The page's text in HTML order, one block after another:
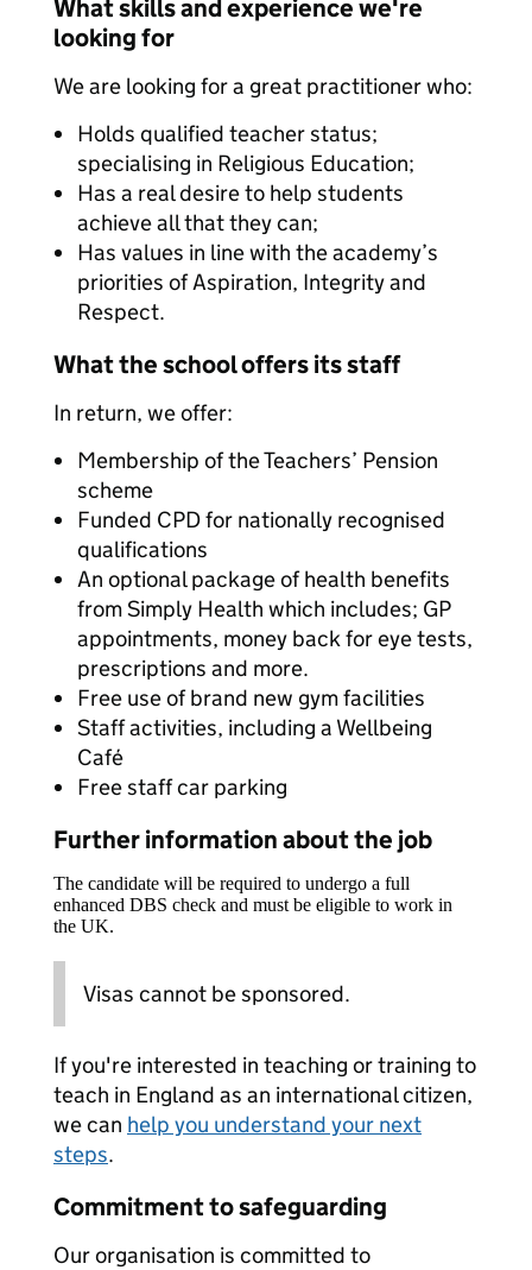
What skills and experience we're
looking for
We are looking for a great practitioner who:
Holds qualified teacher status;
specialising in Religious Education;
Has a real desire to help students
achieve all that they can;
Has values in line with the academy’s
priorities of Aspiration, Integrity and
Respect.
What the school offers its staff
In return, we offer:
Membership of the Teachers’ Pension
scheme
Funded CPD for nationally recognised
qualifications
An optional package of health benefits
from Simply Health which includes; GP
appointments, money back for eye tests,
prescriptions and more.
Free use of brand new gym facilities
Staff activities, including a Wellbeing
Café
Free staff car parking
Further information about the job
The candidate will be required to undergo a full
enhanced DBS check and must be eligible to work in
the UK.
Visas cannot be sponsored.
If you're interested in teaching or training to
teach in England as an international citizen,
we can help you understand your next
steps.
Commitment to safeguarding
Our organisation is committed to